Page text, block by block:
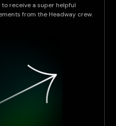
receive a super helpful
from the Headway crew.